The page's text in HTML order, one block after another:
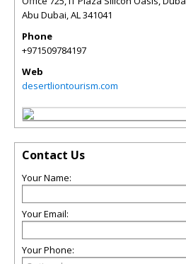
Abu Dubai,AL341041
Phone
+971509784197
Web
desertliontourism.com
Contact Us
Your Name:
Your Email:
Your Phone: